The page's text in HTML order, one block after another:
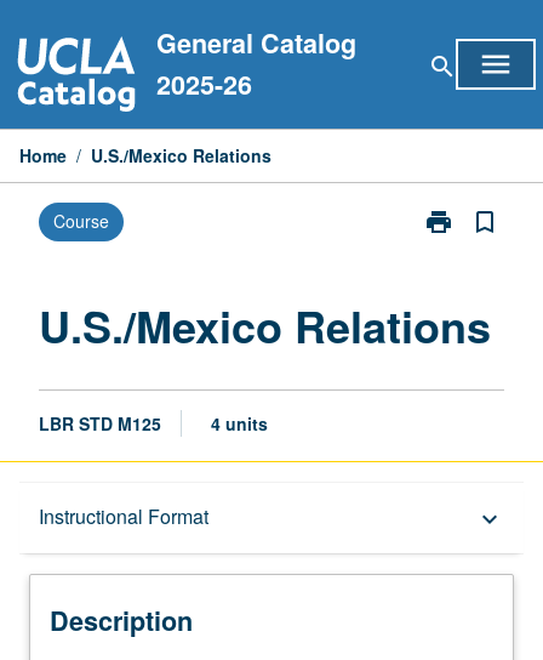
to
content
General Catalog
2025-26
search menu
Home / U.S./Mexico Relations
Course print
Print
bookmark_border
U.S./Mexico Relations
LBR STD M125 4 units
Instructional Format keyboard_arrow_down
Description
Description